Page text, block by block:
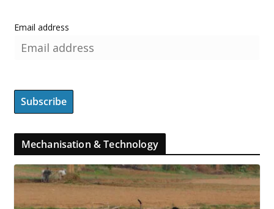
Email address
Mechanisation & Technology